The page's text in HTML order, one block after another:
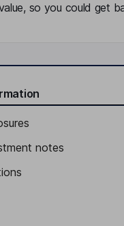
Officer, Vice
Information Officer
General Counsel and
Strategy &
so you could get
notes